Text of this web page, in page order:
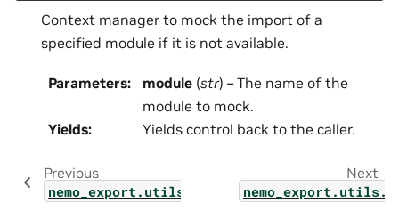
Context manager to mock the import of a
specified module if it is not available.
Parameters: module (str) – The name of the
module to mock.
Yields: Yields control back to the caller.
Previous
nemo_export.utils.model_loader
Next